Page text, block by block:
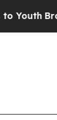
Gives